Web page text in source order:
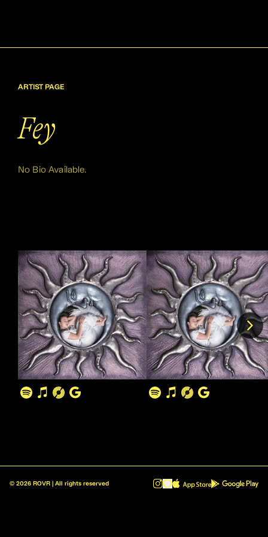
ARTIST PAGE
Fey
No Bio Available.
© 2026 ROVR | All rights reserved